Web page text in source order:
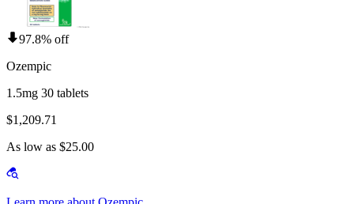
97.8% off
Ozempic
1.5mg 30 tablets
$1,209.71
As low as $25.00